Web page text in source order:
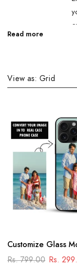
Read more
View as: Grid
Customize Glass
Cover –
Rs. 799.00 Rs.